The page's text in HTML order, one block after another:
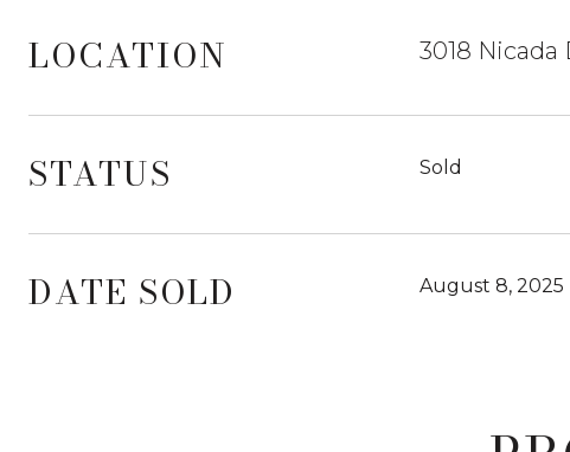
LOCATION 3018 Nicada
STATUS Sold
DATE SOLD August 8, 2025